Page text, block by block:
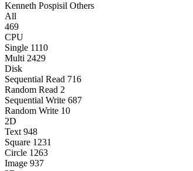
Kenneth Pospisil Others
All
469
CPU
Single 1110
Multi 2429
Disk
Sequential Read 716
Random Read 2
Sequential Write 687
Random Write 10
2D
Text 948
Square 1231
Circle 1263
Image 937